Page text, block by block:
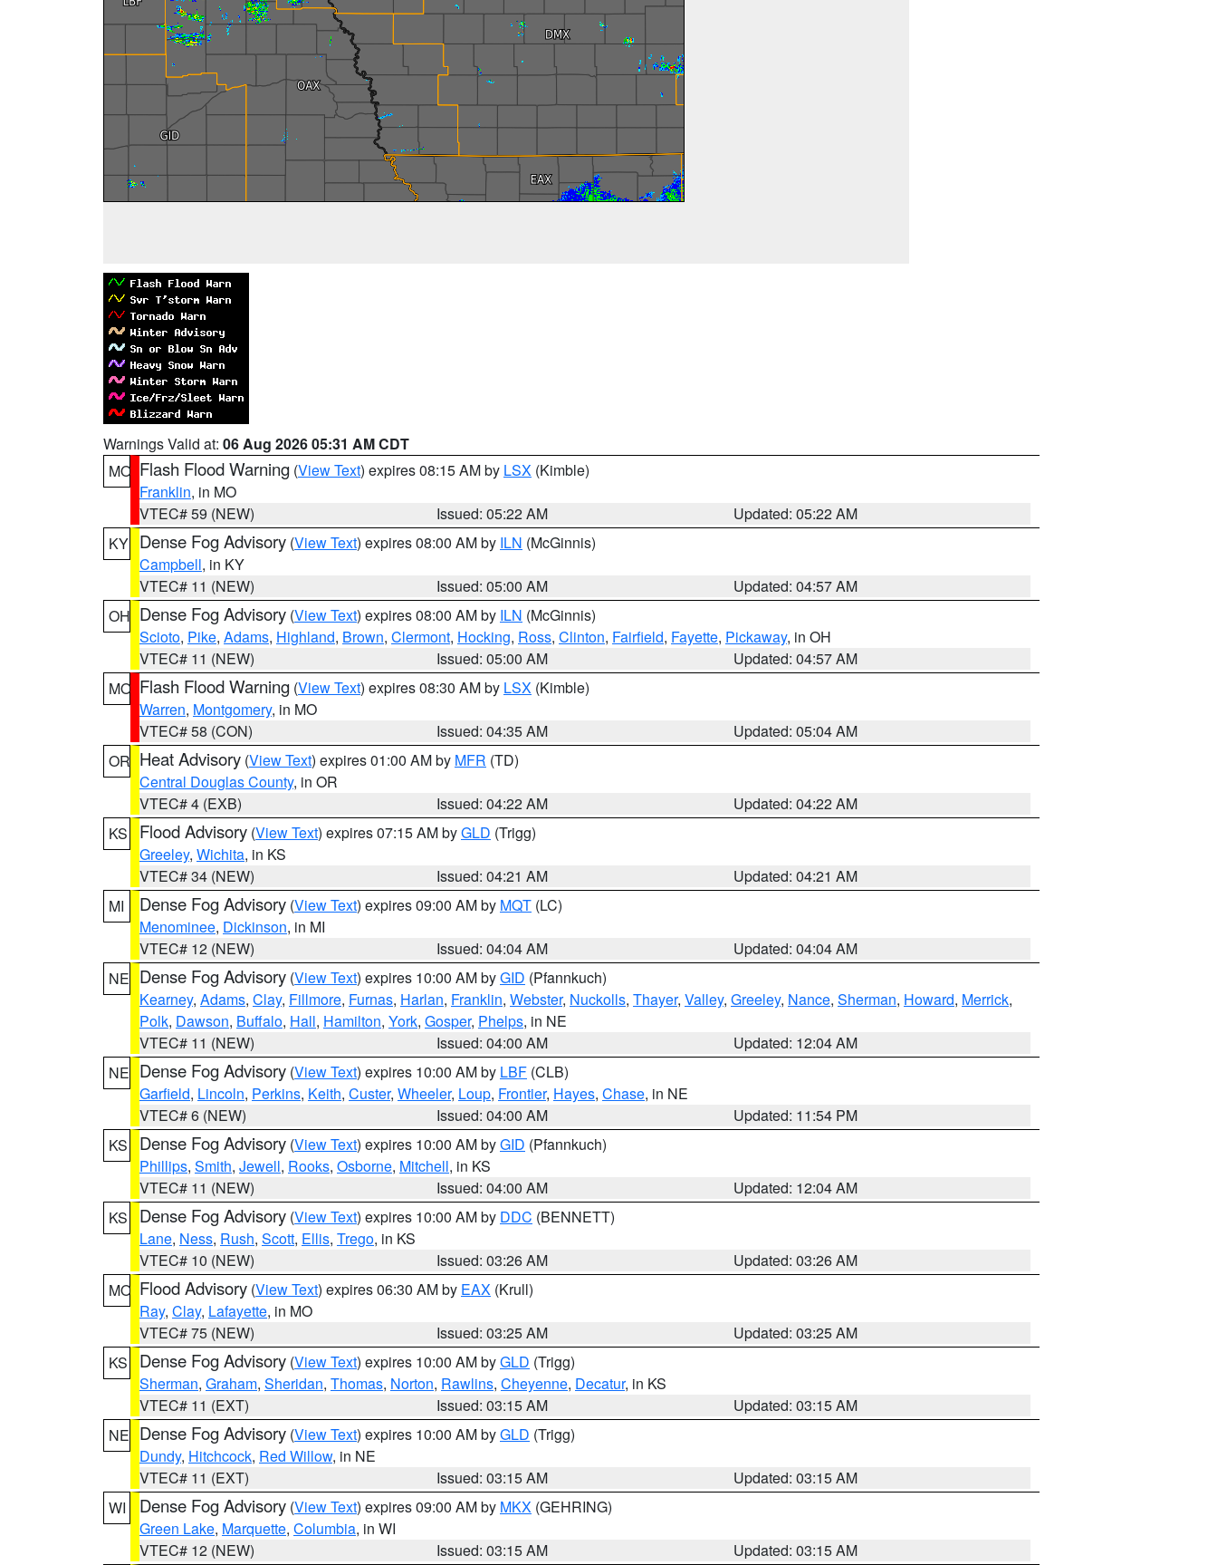
Warnings Valid at: 06 Aug 2026 05:31 AM CDT
MO Flash Flood Warning (View Text) expires 08:15 AM by LSX (Kimble)
Franklin, in MO
VTEC# 59 (NEW)
Issued: 05:22 AM
Updated: 05:22 AM
KY Dense Fog Advisory (View Text) expires 08:00 AM by ILN (McGinnis)
Campbell, in KY
VTEC# 11 (NEW)
Issued: 05:00 AM
Updated: 04:57 AM
OH Dense Fog Advisory (View Text) expires 08:00 AM by ILN (McGinnis)
Scioto, Pike, Adams, Highland, Brown, Clermont, Hocking, Ross, Clinton, Fairfield, Fayette, Pickaway, in OH
VTEC# 11 (NEW)
Issued: 05:00 AM
Updated: 04:57 AM
MO Flash Flood Warning (View Text) expires 08:30 AM by LSX (Kimble)
Warren, Montgomery, in MO
VTEC# 58 (CON)
Issued: 04:35 AM
Updated: 05:04 AM
OR Heat Advisory (View Text) expires 01:00 AM by MFR (TD)
Central Douglas County, in OR
VTEC# 4 (EXB)
Issued: 04:22 AM
Updated: 04:22 AM
KS
Flood Advisory (View Text) expires 07:15 AM byGLD (Trigg)
Greeley, Wichita, in KS
VTEC# 34 (NEW)
Issued: 04:21 AM
Updated: 04:21 AM
MI
Dense Fog Advisory (View Text) expires 09:00 AM by MQT (LC)
Menominee, Dickinson, in MI
VTEC# 12 (NEW)
Issued: 04:04 AM
Updated: 04:04 AM
NE Dense Fog Advisory (View Text) expires 10:00 AM byGID (Pfannkuch)
Kearney, Adams, Clay, Fillmore, Furnas, Harlan, Franklin, Webster, Nuckolls, Thayer, Valley, Greeley, Nance, Sherman, Howard, Merrick,
Polk, Dawson, Buffalo, Hall, Hamilton, York, Gosper, Phelps, in NE
VTEC# 11 (NEW)
Issued: 04:00 AM
Updated: 12:04 AM
NE Dense Fog Advisory (View Text) expires 10:00 AM by LBF (CLB)
Garfield, Lincoln, Perkins, Keith, Custer, Wheeler, Loup, Frontier, Hayes, Chase, in NE
VTEC# 6 (NEW)
Issued: 04:00 AM
Updated: 11:54 PM
KS
Dense Fog Advisory (View Text) expires 10:00 AM byGID (Pfannkuch)
Phillips, Smith, Jewell, Rooks, Osborne, Mitchell, in KS
VTEC# 11 (NEW)
Issued: 04:00 AM
Updated: 12:04 AM
KS
Dense Fog Advisory (View Text) expires 10:00 AM by DDC (BENNETT)
Lane, Ness, Rush, Scott, Ellis, Trego, in KS
VTEC# 10 (NEW)
Issued: 03:26 AM
Updated: 03:26 AM
MO Flood Advisory (View Text) expires 06:30 AM by EAX (Krull)
Ray, Clay, Lafayette, in MO
VTEC# 75 (NEW)
Issued: 03:25 AM
Updated: 03:25 AM
KS
Dense Fog Advisory (View Text) expires 10:00 AM byGLD (Trigg)
Sherman, Graham, Sheridan, Thomas, Norton, Rawlins, Cheyenne, Decatur, in KS
VTEC# 11 (EXT)
Issued: 03:15 AM
Updated: 03:15 AM
NE Dense Fog Advisory (View Text) expires 10:00 AM byGLD (Trigg)
Dundy, Hitchcock, Red Willow, in NE
VTEC# 11 (EXT)
Issued: 03:15 AM
Updated: 03:15 AM
WI
Dense Fog Advisory (View Text) expires 09:00 AM by MKX (GEHRING)
Green Lake, Marquette, Columbia, in WI
VTEC# 12 (NEW)
Issued: 03:15 AM
Updated: 03:15 AM